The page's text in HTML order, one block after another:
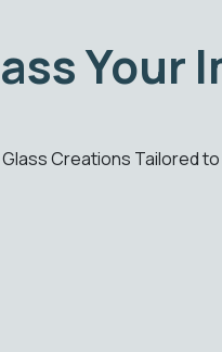
Enhance your